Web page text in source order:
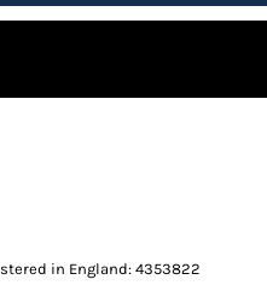
in England: 4353822